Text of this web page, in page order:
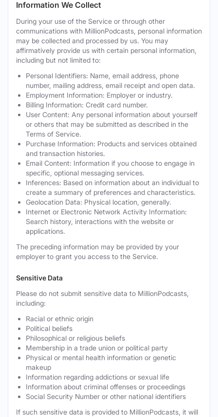
Information We Collect
During your use of the Service or through other
communications with MillionPodcasts, personal information
may be collected and processed by us. You may
affirmatively provide us with certain personal information,
including but not limited to:
Personal Identifiers: Name, email address, phone
number, mailing address, email receipt and open data.
Employment Information: Employer or industry.
Billing Information: Credit card number.
User Content: Any personal information about yourself
or others that may be submitted as described in the
Terms of Service.
Purchase Information: Products and services obtained
and transaction histories.
Email Content: Information if you choose to engage in
specific, optional messaging services.
Inferences: Based on information about an individual to
create a summary of preferences and characteristics.
Geolocation Data: Physical location, generally.
Internet or Electronic Network Activity Information:
Search history, interactions with the website or
applications.
The preceding information may be provided by your
employer to grant you access to the Service.
Sensitive Data
Please do not submit sensitive data to MillionPodcasts,
including:
Racial or ethnic origin
Political beliefs
Philosophical or religious beliefs
Membership in a trade union or political party
Physical or mental health information or genetic
makeup
Information regarding addictions or sexual life
Information about criminal offenses or proceedings
Social Security Number or other national identifiers
If such sensitive data is provided to MillionPodcasts, it will